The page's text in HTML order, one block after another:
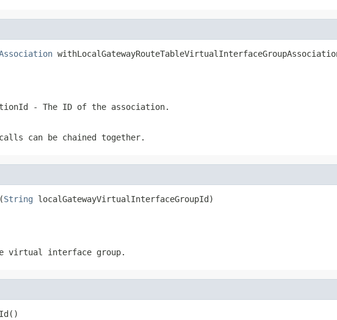
- The ID of the association.
can be chained together.
String localGatewayVirtualInterfaceGroupId)
virtual interface group.